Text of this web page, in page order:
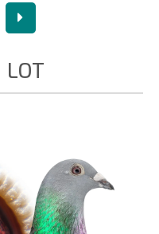
Next
LOT